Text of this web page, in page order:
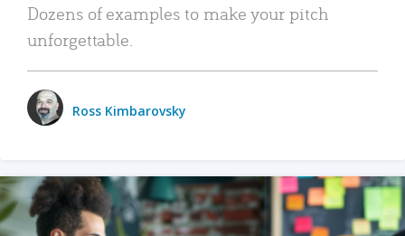
Dozens of examples to make your pitch
unforgettable.
Ross Kimbarovsky